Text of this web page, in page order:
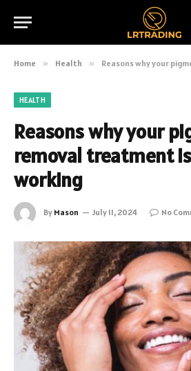
Home » Health » Reasons why your
HEALTH
Reasons why your
removal treatment
working
By Mason July 11, 2024 No